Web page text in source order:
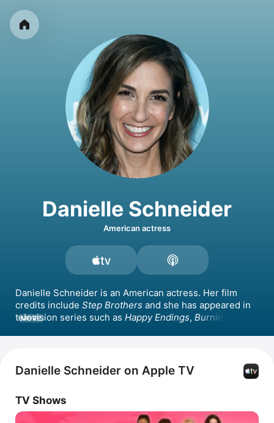
Danielle Schneider
American actress
Danielle Schneider is an American actress. Her film
credits include Step Brothers and she has appeared in
television series such as Happy Endings, Burning Love
Keegan-Michael Key, later appearing in the spin-off
series The Hotwives of Orlando with Kristen Schaal.
Housewives Breakdown
MORE
Danielle Schneider on Apple TV
TV Shows